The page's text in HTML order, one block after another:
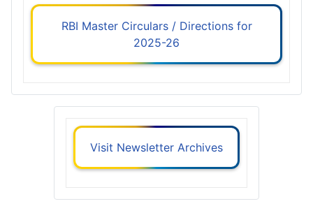
RBI Master Circulars / Directions for
2025-26
Visit Newsletter Archives